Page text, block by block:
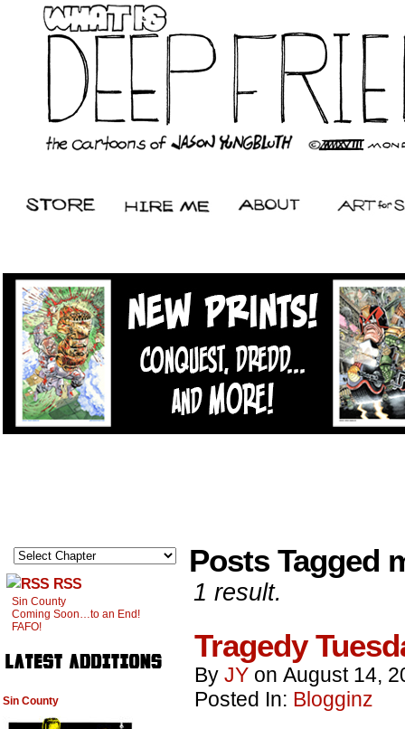
RSS
Sin County
Coming Soon…to an End!
FAFO!
Sin County
Posts Tagged
1 result.
Tragedy
By JY on August 14,
Posted In: Blogginz